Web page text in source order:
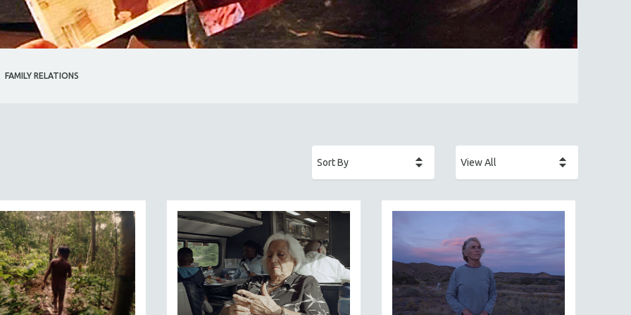
FAMILY RELATIONS